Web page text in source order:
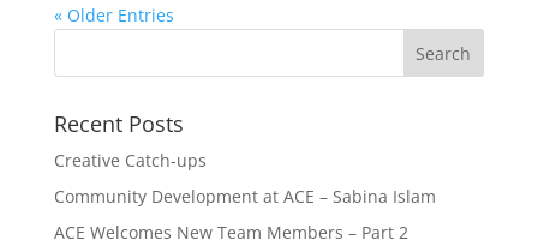
« Older Entries
Recent Posts
Creative Catch-ups
Community Development at ACE – Sabina Islam
ACE Welcomes New Team Members – Part 2